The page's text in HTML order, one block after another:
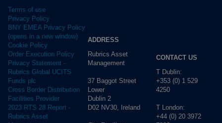
Terms of use
Privacy Policy
BNY EMEA Privacy Policy
(opens in a new window)
Cookie Policy
Order Execution Policy
Privacy Statement -
Rubrics Global UCITS
Funds plc
Cross Border Distribution
Facilities Provider
2023 RTS 28 Report -
Rubrics Asset
ADDRESS
Rubrics Asset
Management
37 Baggot Street
Lower
Dublin 2
D02 NV30, Ireland
CONTACT US
T Dublin:
+353 (0) 1 529
4250
T London:
+44 (0) 20 3972